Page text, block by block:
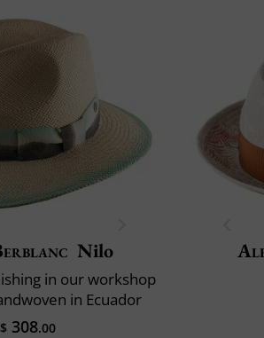
Nilo
in our workshop
in Ecuador
308.00